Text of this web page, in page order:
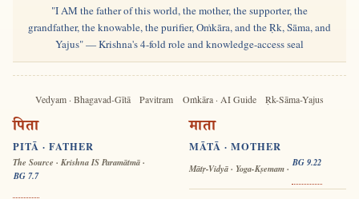
"I AM the father of this world, the mother, the supporter, the
grandfather, the knowable, the purifier, Oṁkāra, and the Ṛk, Sāma, and
Yajus" — Krishna's 4-fold role and knowledge-access seal
Vedyam · Bhagavad-Gītā Pavitram Oṁkāra · AI Guide Ṛk-Sāma-Yajus
पिता
PITĀ · FATHER
The Source · Krishna IS Paramātmā ·
BG 7.7
माता
MĀTĀ · MOTHER
Mātṛ-Vidyā · Yoga-Kṣemam ·
BG 9.22